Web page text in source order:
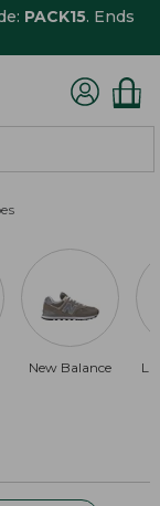
PACK15. Ends
New Balance